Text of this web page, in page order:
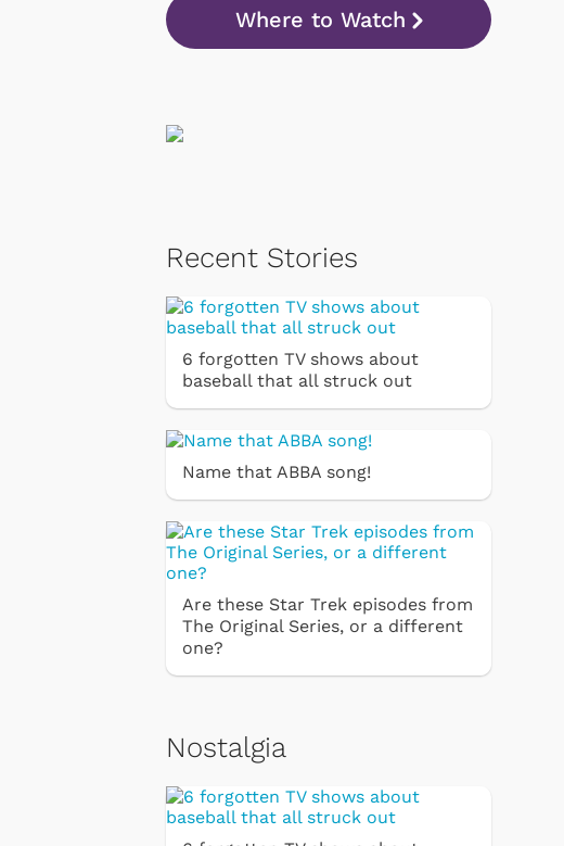
Where to Watch
Recent Stories
6 forgotten TV shows about
baseball that all struck out
Name that ABBA song!
Are these Star Trek episodes from
The Original Series, or a different
one?
Nostalgia